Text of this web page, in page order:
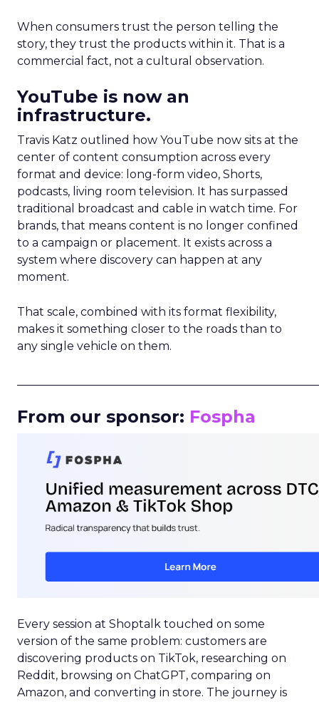
When consumers trust the person telling the
story, they trust the products within it. That is a
commercial fact, not a cultural observation.
YouTube is now an
infrastructure.
Travis Katz outlined how YouTube now sits at the
center of content consumption across every
format and device: long-form video, Shorts,
podcasts, living room television. It has surpassed
traditional broadcast and cable in watch time. For
brands, that means content is no longer confined
to a campaign or placement. It exists across a
system where discovery can happen at any
moment.
That scale, combined with its format flexibility,
makes it something closer to the roads than to
any single vehicle on them.
From our sponsor: Fospha
Every session at Shoptalk touched on some
version of the same problem: customers are
discovering products on TikTok, researching on
Reddit, browsing on ChatGPT, comparing on
Amazon, and converting in store. The journey is